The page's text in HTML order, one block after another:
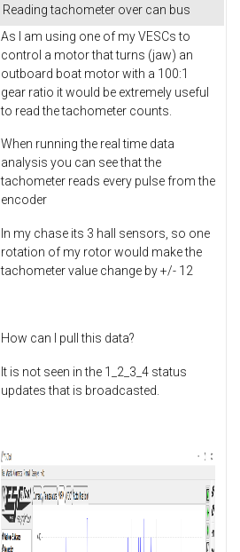
Reading tachometer over can bus
As I am using one of my VESCs to
control a motor that turns (jaw) an
outboard boat motor with a 100:1
gear ratio it would be extremely useful
to read the tachometer counts.
When running the real time data
analysis you can see that the
tachometer reads every pulse from the
encoder
In my chase its 3 hall sensors, so one
rotation of my rotor would make the
tachometer value change by +/- 12
How can I pull this data?
It is not seen in the 1_2_3_4 status
updates that is broadcasted.